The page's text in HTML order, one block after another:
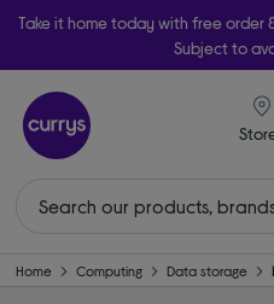
Take it home today with free order
Subject to
Home Computing Data storage